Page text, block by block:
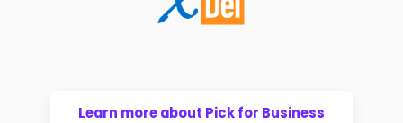
Learn more about Pick for Business